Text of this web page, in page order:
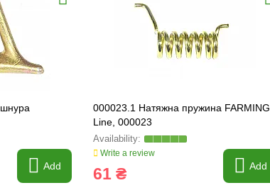
Add
000023.1 Натяжна пружина FARMING
Line, 000023
Write a review
61 ₴ Add